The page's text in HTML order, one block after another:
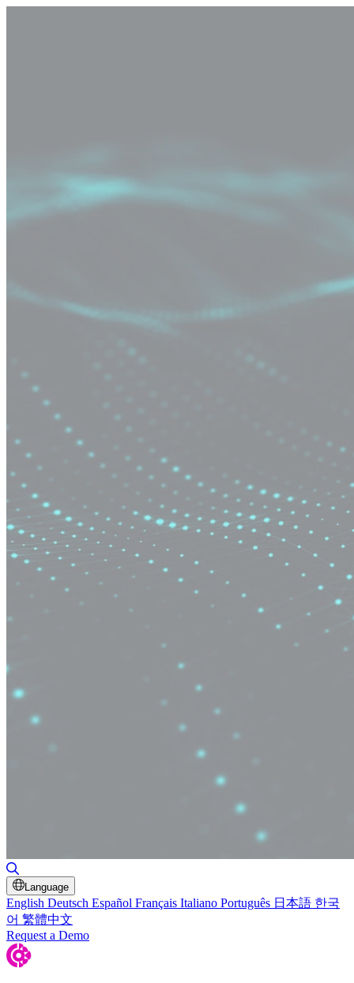
Language
English Deutsch Español Français Italiano Português 日本語 한국
어 繁體中文
Request a Demo